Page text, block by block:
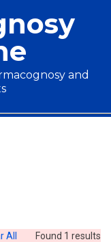
and
Found 1 results
All